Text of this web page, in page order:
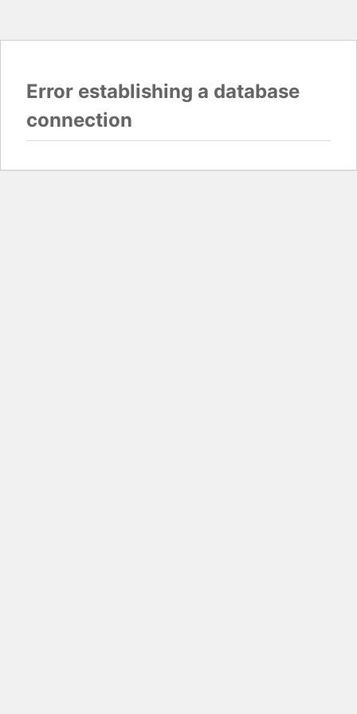
Error establishing a database
connection